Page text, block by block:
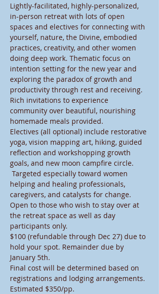
Lightly-facilitated, highly-personalized,
in-person retreat with lots of open
spaces and electives for connecting with
yourself, nature, the Divine, embodied
practices, creativity, and other women
doing deep work. Thematic focus on
intention setting for the new year and
exploring the paradox of growth and
productivity through rest and receiving.
Rich invitations to experience
community over beautiful, nourishing
homemade meals provided.
Electives (all optional) include restorative
yoga, vision mapping art, hiking, guided
reflection and workshopping growth
goals, and new moon campfire circle.
Targeted especially toward women
helping and healing professionals,
caregivers, and catalysts for change.
Open to those who wish to stay over at
the retreat space as well as day
participants only.
$100 (refundable through Dec 27) due to
hold your spot. Remainder due by
January 5th.
Final cost will be determined based on
registrations and lodging arrangements.
Estimated $350/pp.